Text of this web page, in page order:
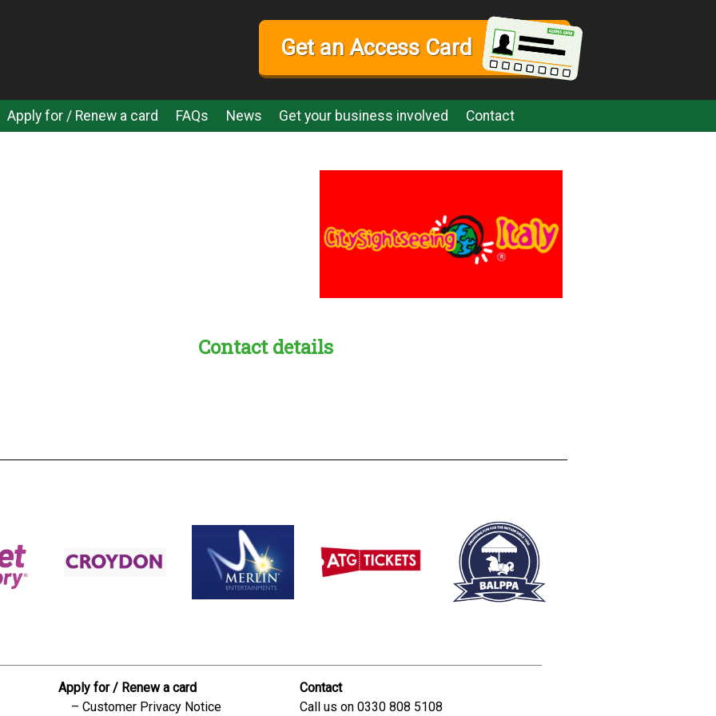
Get an Access Card
Apply for / Renew a card FAQs News Get your business involved Contact
Contact details
Apply for / Renew a card
Customer Privacy Notice
Contact
Call us on0330 808 5108